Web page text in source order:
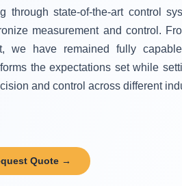
through state-of-the-art control
measurement and control.
we have remained fully
the expectations set while
and control across different
Quote →